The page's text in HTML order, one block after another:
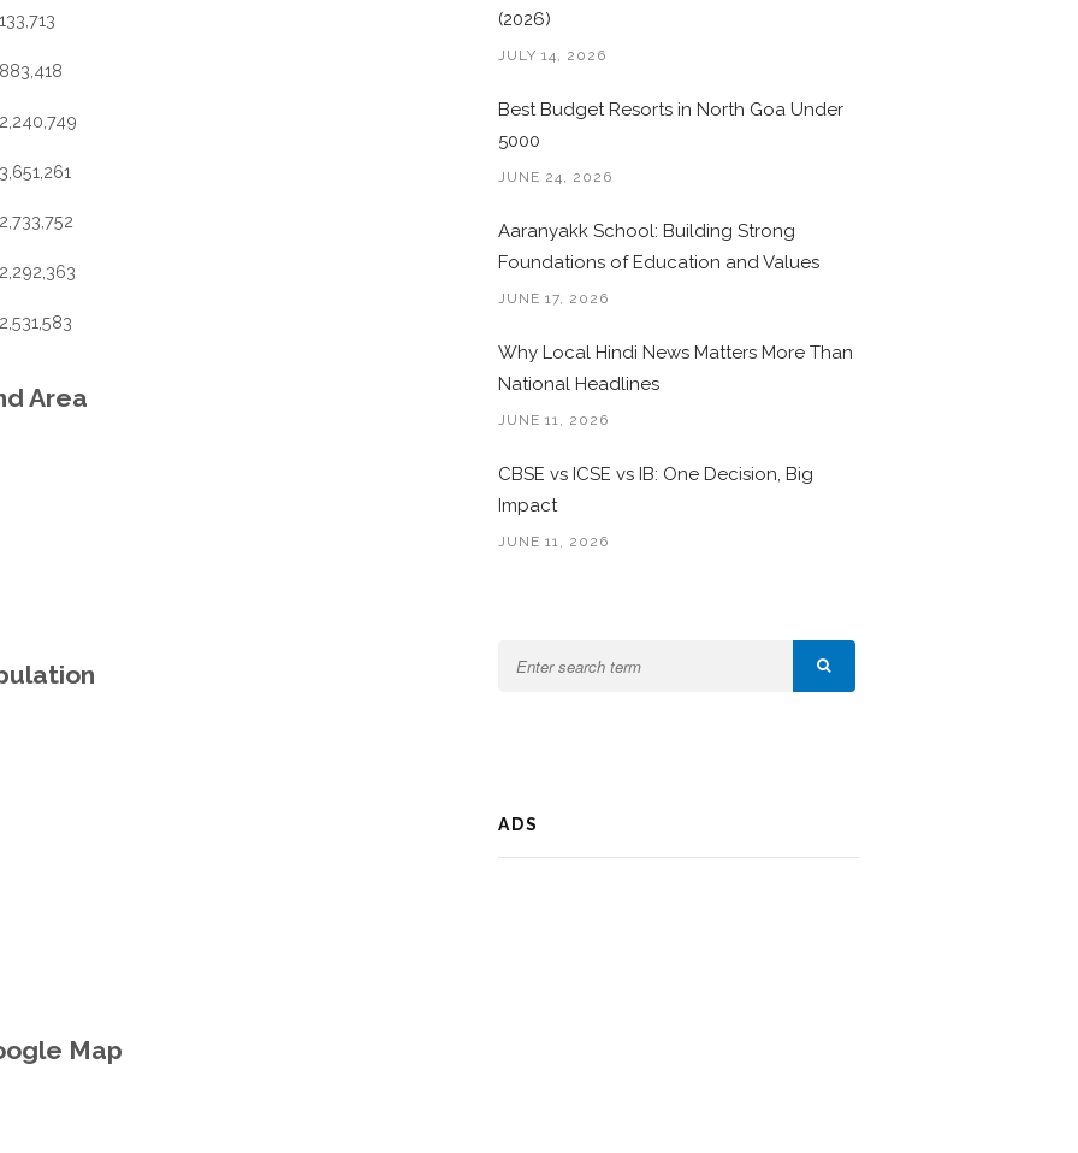
133,713
883,418
2,240,749
3,651,261
2,733,752
2,292,363
2,531,583
Area
Map
(2026)
JULY 14, 2026
Best Budget Resorts in North Goa Under
5000
JUNE 24, 2026
Aaranyakk School: Building Strong
Foundations of Education and Values
JUNE 17, 2026
Why Local Hindi News Matters More Than
National Headlines
JUNE 11, 2026
CBSE vs ICSE vs IB: One Decision, Big
Impact
JUNE 11, 2026
ADS